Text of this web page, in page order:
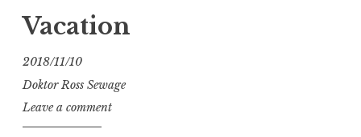
Vacation
2018/11/10
Doktor Ross Sewage
Leave a comment